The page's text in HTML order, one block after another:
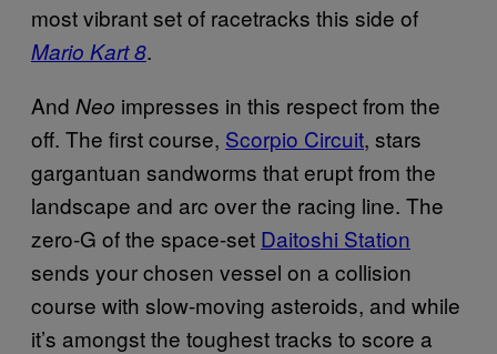
most vibrant set of racetracks this side of
Mario Kart 8.
And Neo impresses in this respect from the
off. The first course, Scorpio Circuit, stars
gargantuan sandworms that erupt from the
landscape and arc over the racing line. The
zero-G of the space-set Daitoshi Station
sends your chosen vessel on a collision
course with slow-moving asteroids, and while
it’s amongst the toughest tracks to score a